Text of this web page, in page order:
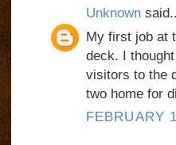
Unknown
My first job at
deck. I
visitors to the
two home for
FEBRUARY